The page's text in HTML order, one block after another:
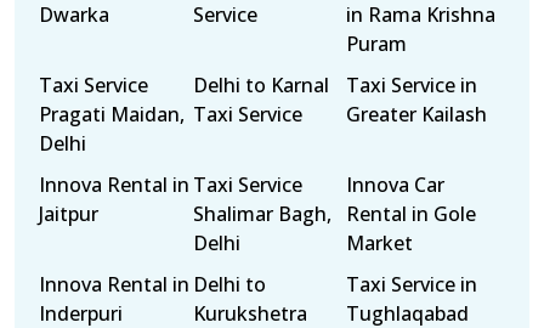
Dwarka
Service
in Rama Krishna
Puram
Taxi Service
Pragati Maidan,
Delhi
Delhi to Karnal
Taxi Service
Taxi Service in
Greater Kailash
Innova Rental in
Jaitpur
Taxi Service
Shalimar Bagh,
Delhi
Innova Car
Rental in Gole
Market
Innova Rental in
Inderpuri
Delhi to
Kurukshetra
Taxi Service in
Tughlaqabad